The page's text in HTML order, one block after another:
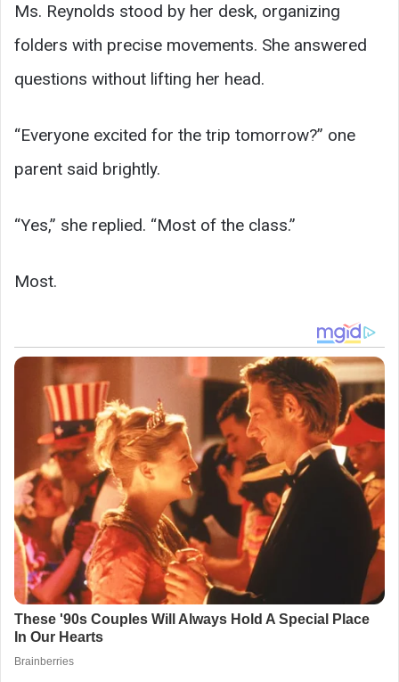
Ms. Reynolds stood by her desk, organizing
folders with precise movements. She answered
questions without lifting her head.
“Everyone excited for the trip tomorrow?” one
parent said brightly.
“Yes,” she replied. “Most of the class.”
Most.